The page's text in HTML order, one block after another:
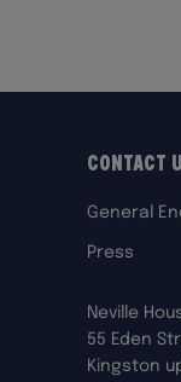
Contact
General
Press
Neville
55 Eden
Kingston